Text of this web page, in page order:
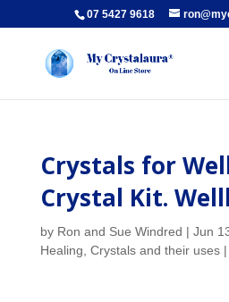
07 5427 9618
Crystals for
Crystal Kit.
by Ron and Sue Windred | Jun
Healing Crystals and their uses|